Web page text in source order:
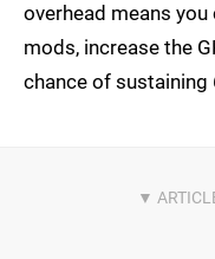
overhead means
mods, increase the
chance of sustaining